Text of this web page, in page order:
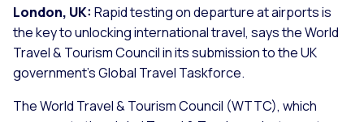
London, UK: Rapid testing on departure at airports is
the key to unlocking international travel, says the World
Travel & Tourism Council in its submission to the UK
government’s Global Travel Taskforce.
The World Travel & Tourism Council (WTTC), which